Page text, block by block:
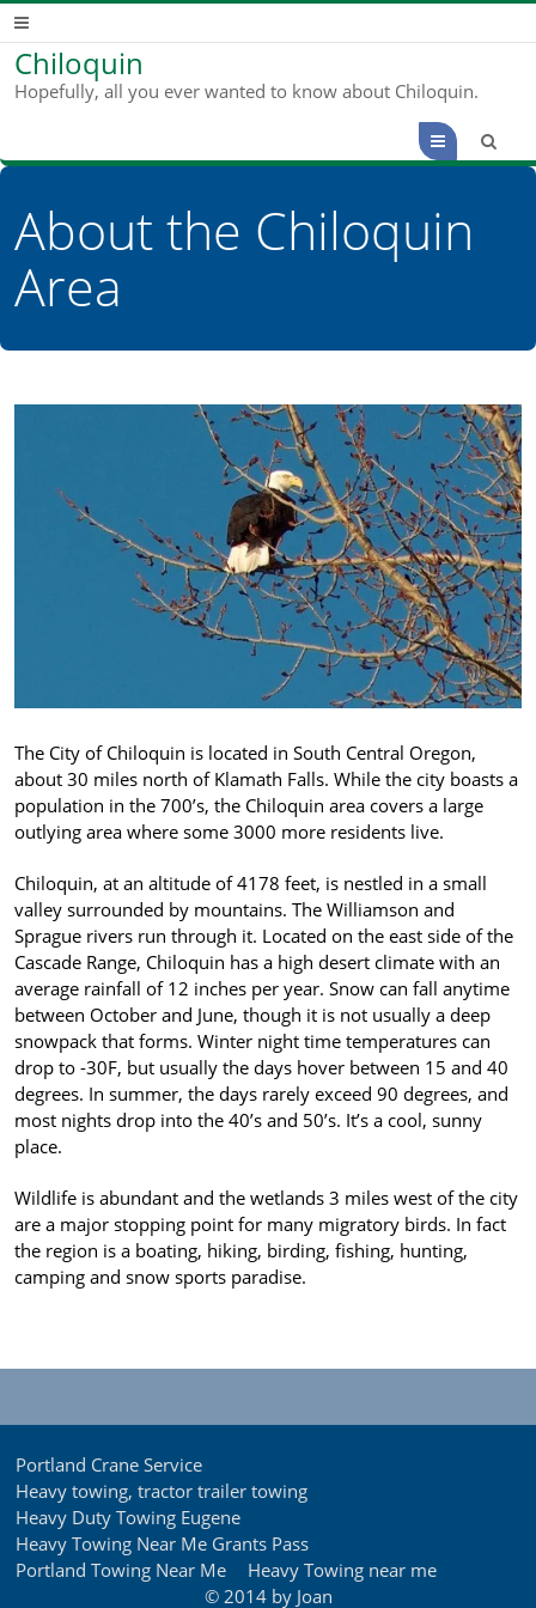
Chiloquin
Hopefully, all you ever wanted to know about Chiloquin.
Menu
About the Chiloquin
Area
The City of Chiloquin is located in South Central Oregon,
about 30 miles north of Klamath Falls. While the city boasts a
population in the 700’s, the Chiloquin area covers a large
outlying area where some 3000 more residents live.
Chiloquin, at an altitude of 4178 feet, is nestled in a small
valley surrounded by mountains. The Williamson and
Sprague rivers run through it. Located on the east side of the
Cascade Range, Chiloquin has a high desert climate with an
average rainfall of 12 inches per year. Snow can fall anytime
between October and June, though it is not usually a deep
snowpack that forms. Winter night time temperatures can
drop to -30F, but usually the days hover between 15 and 40
degrees. In summer, the days rarely exceed 90 degrees, and
most nights drop into the 40’s and 50’s. It’s a cool, sunny
place.
Wildlife is abundant and the wetlands 3 miles west of the city
are a major stopping point for many migratory birds. In fact
the region is a boating, hiking, birding, fishing, hunting,
camping and snow sports paradise.
Portland Crane Service
Heavy towing, tractor trailer towing
Heavy Duty Towing Eugene
Heavy Towing Near Me Grants Pass
Portland Towing Near Me
Heavy Towing near me
© 2014 by Joan